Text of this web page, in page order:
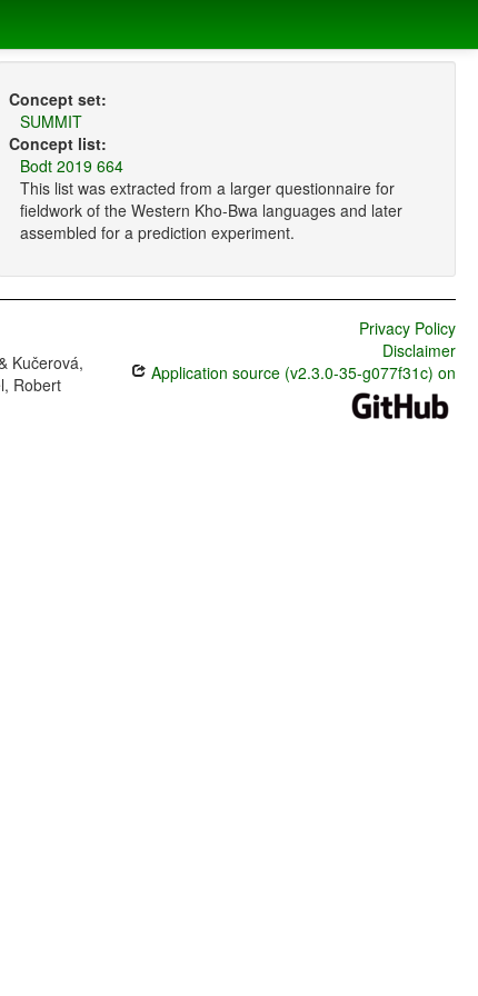
Concept set:
SUMMIT
Concept list:
Bodt 2019 664
This list was extracted from a larger questionnaire for
fieldwork of the Western Kho-Bwa languages and later
assembled for a prediction experiment.
Kučerová,
Robert
Privacy Policy
Disclaimer
Application source (v2.3.0-35-g077f31c) on